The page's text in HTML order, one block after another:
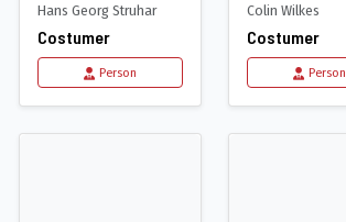
Hans Georg Struhar
Costumer
Person
Colin Wilkes
Costumer
Person